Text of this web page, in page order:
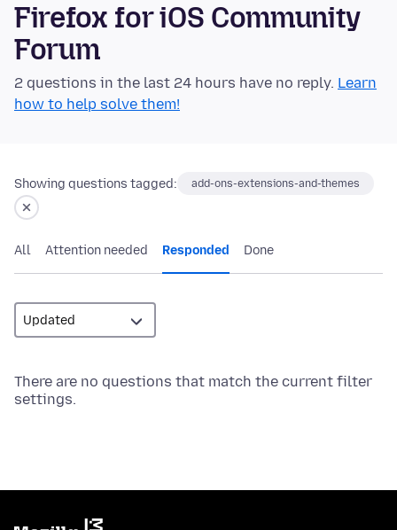
Firefox for iOS Community
Forum
2 questions in the last 24 hours have no reply. Learn
how to help solve them!
Showing questions tagged: add-ons-extensions-and-themes
All Attention needed Responded Done
There are no questions that match the current filter
settings.